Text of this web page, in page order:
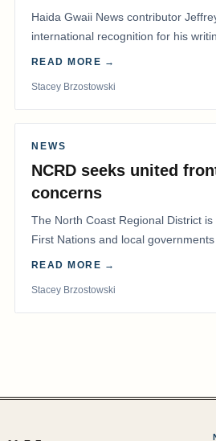
Haida Gwaii News contributor
international recognition for his
Editorial/Column…
READ MORE →
Stacey Brzostowski
NEWS
NCRD seeks united
concerns
The North Coast Regional District
First Nations and local
advocate for…
READ MORE →
Stacey Brzostowski